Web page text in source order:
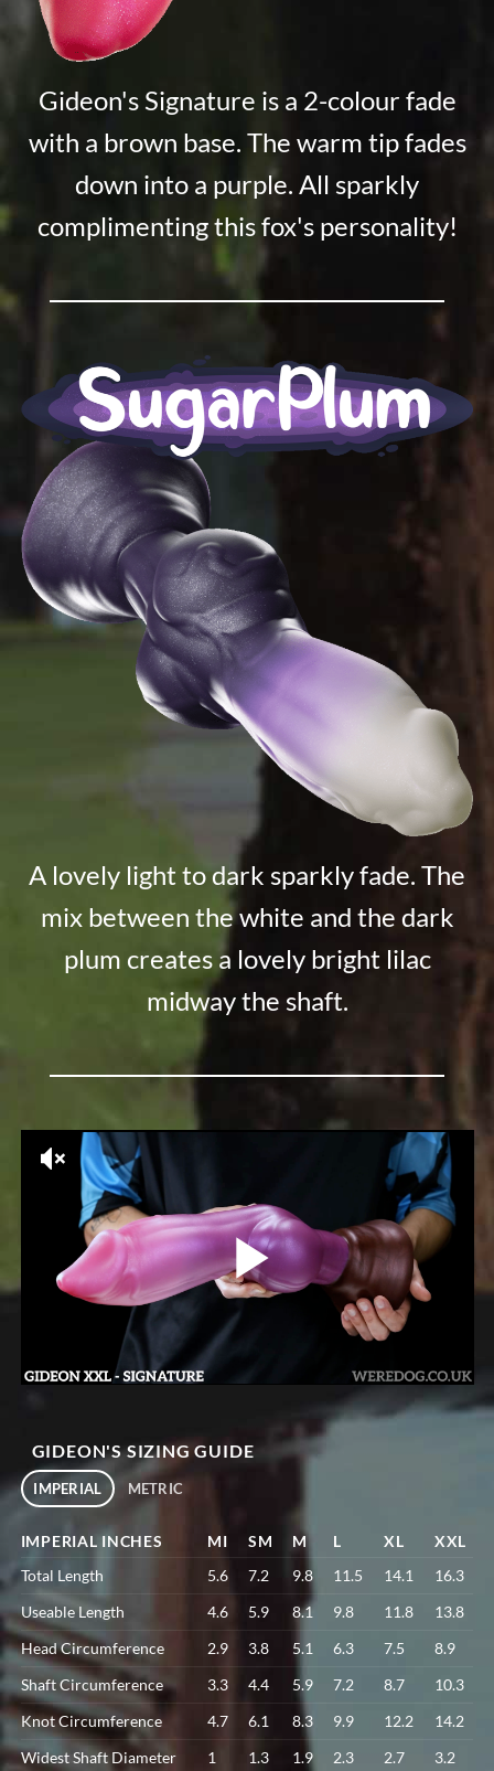
Gideon's Signature is a 2-colour fade
with a brown base. The warm tip fades
down into a purple. All sparkly
complimenting this fox's personality!
A lovely light to dark sparkly fade. The
mix between the white and the dark
plum creates a lovely bright lilac
midway the shaft.
GIDEON'S SIZING GUIDE
IMPERIAL METRIC
IMPERIAL INCHES MI SM M L XL
XXL
Total Length
5.6 7.2 9.8 11.5 14.1
16.3
Useable Length
4.6 5.9 8.1 9.8 11.8
13.8
Head Circumference
2.9 3.8 5.1 6.3 7.5
8.9
Shaft Circumference
3.3 4.4 5.9 7.2 8.7
10.3
Knot Circumference
4.7 6.1 8.3 9.9 12.2
14.2
Widest Shaft Diameter
1 1.3 1.9 2.3 2.7
3.2